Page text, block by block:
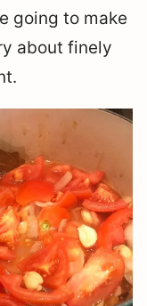
going to make
about finely